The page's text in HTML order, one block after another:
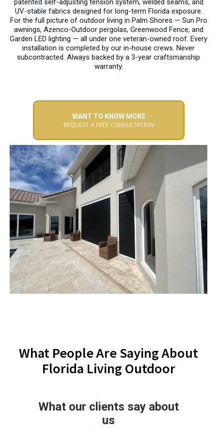
patented self-adjusting tension system, welded seams, and
UV-stable fabrics designed for long-term Florida exposure.
For the full picture of outdoor living in Palm Shores — Sun Pro
awnings, Azenco-Outdoor pergolas, Greenwood Fence, and
Garden LED lighting — all under one veteran-owned roof. Every
installation is completed by our in-house crews. Never
subcontracted. Always backed by a 3-year craftsmanship
warranty.
WANT TO KNOW MORE
REQUEST A FREE CONSULTATION
What People Are Saying About
Florida Living Outdoor